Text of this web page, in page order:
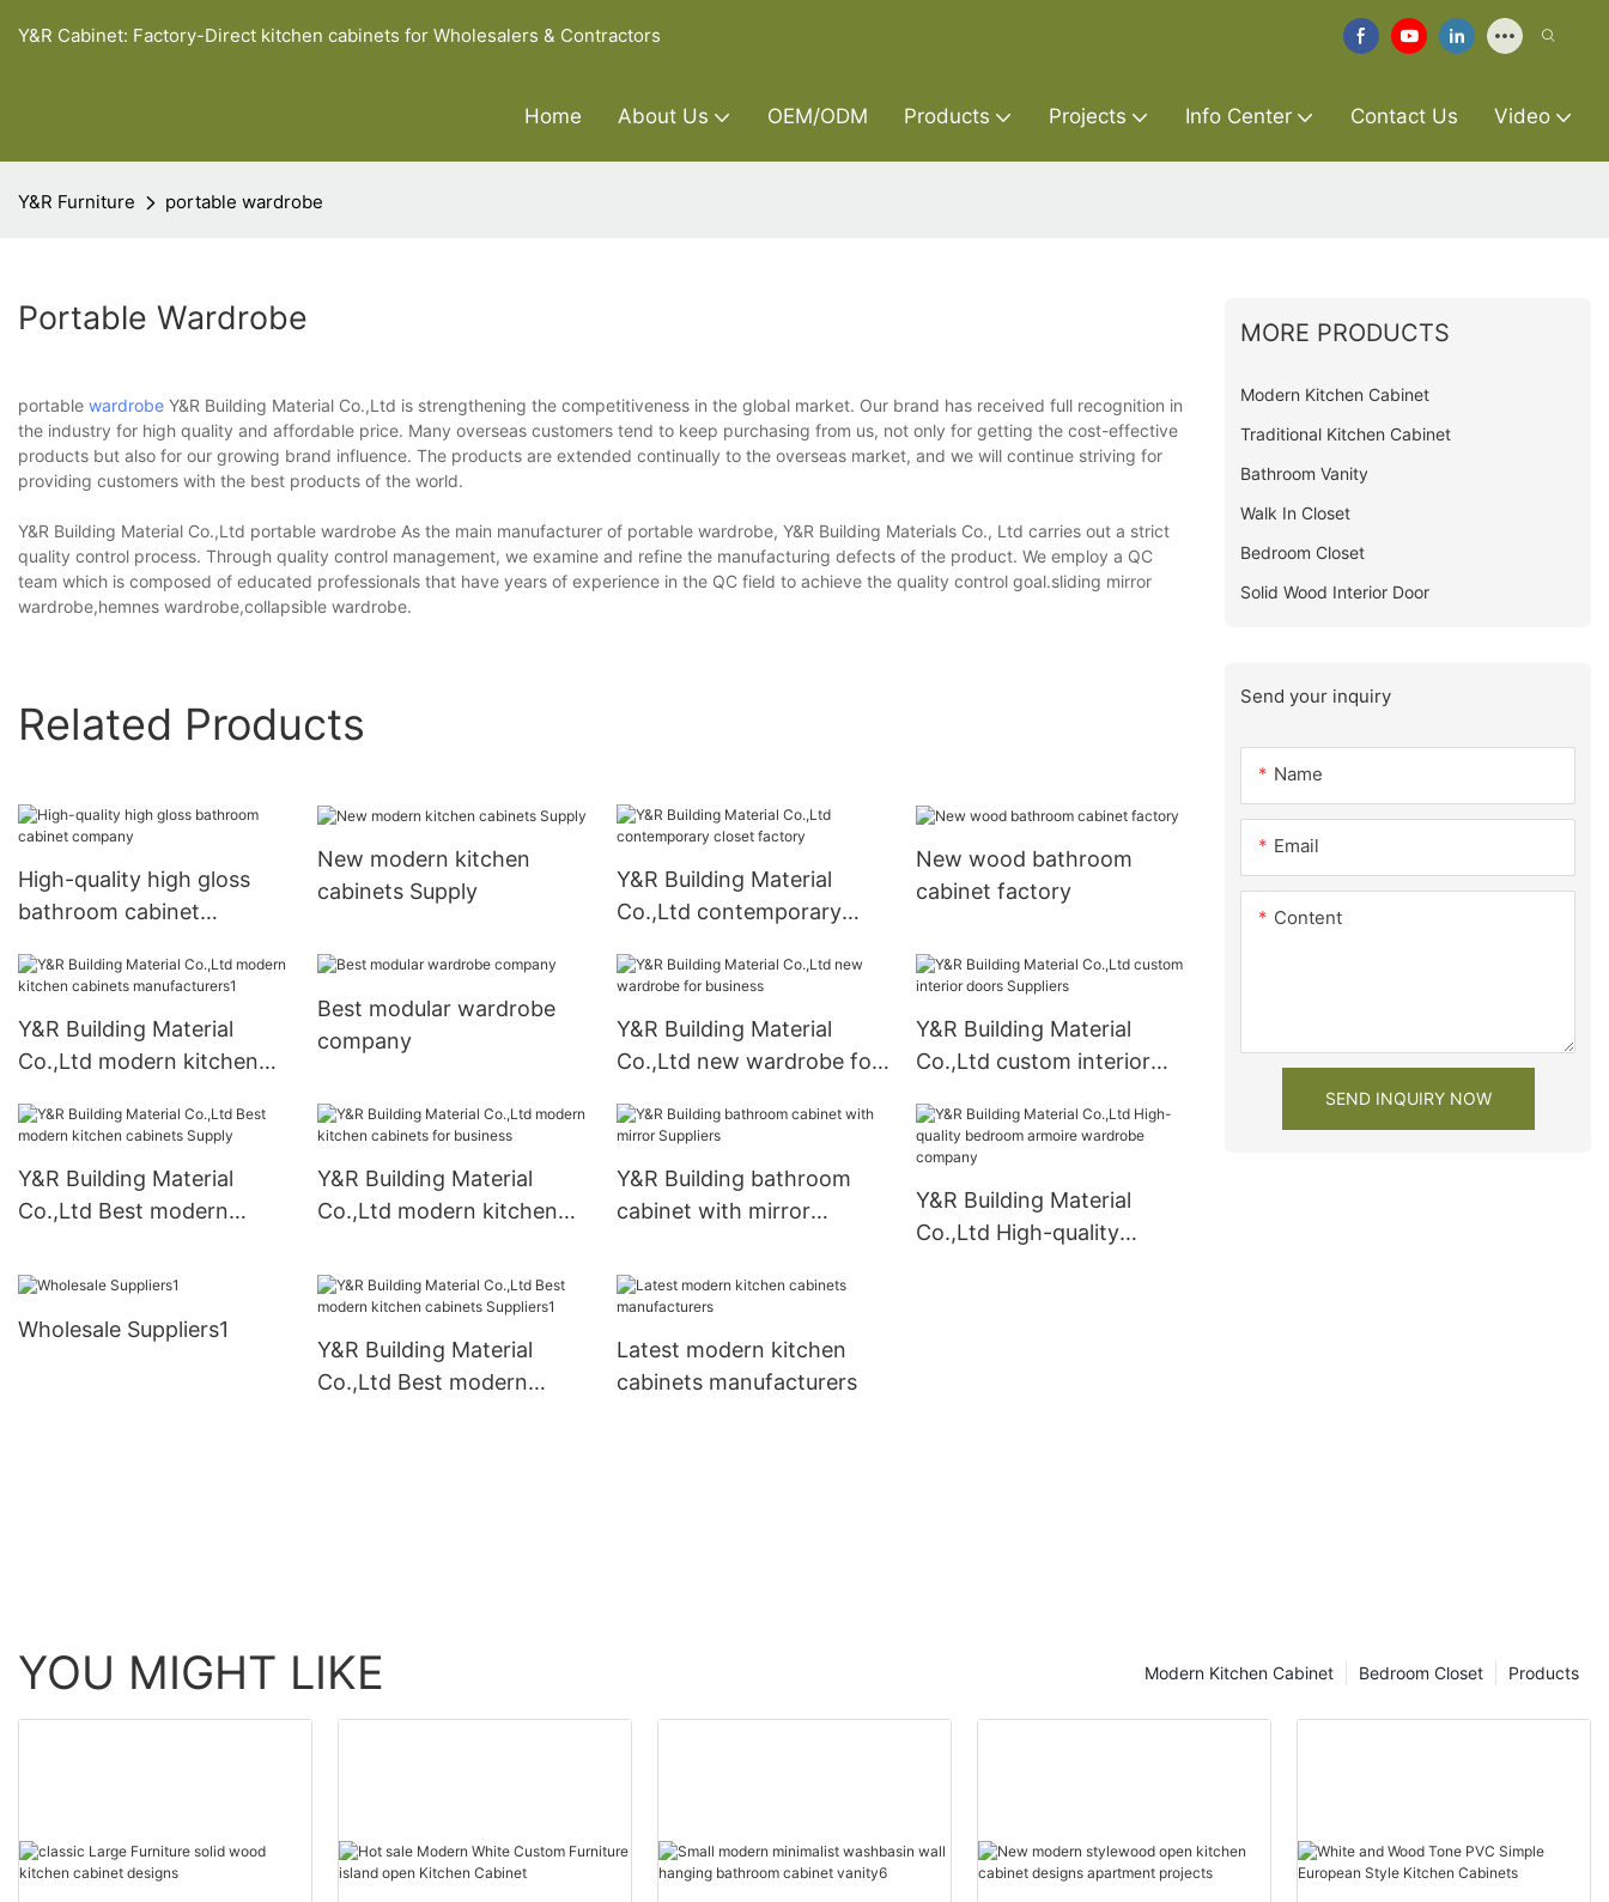
Y&R Cabinet: Factory-Direct kitchen cabinets for Wholesalers & Contractors
Home About Us OEM/ODM Products Projects Info Center Contact Us Video
Y&R Furniture portable wardrobe
Portable Wardrobe
portable wardrobe Y&R Building Material Co.,Ltd is strengthening the competitiveness in the global market. Our brand has received full recognition in
the industry for high quality and affordable price. Many overseas customers tend to keep purchasing from us, not only for getting the cost-effective
products but also for our growing brand influence. The products are extended continually to the overseas market, and we will continue striving for
providing customers with the best products of the world.
Y&R Building Material Co.,Ltd portable wardrobe As the main manufacturer of portable wardrobe, Y&R Building Materials Co., Ltd carries out a strict
quality control process. Through quality control management, we examine and refine the manufacturing defects of the product. We employ a QC
team which is composed of educated professionals that have years of experience in the QC field to achieve the quality control goal.sliding mirror
wardrobe,hemnes wardrobe,collapsible wardrobe.
Related Products
High-quality high gloss
bathroom cabinet
New modern kitchen
cabinets Supply
Y&R Building Material
Co.,Ltd contemporary
New wood bathroom
cabinet factory
Y&R Building Material
Co.,Ltd modern kitchen
Best modular wardrobe
company
Y&R Building Material
Co.,Ltd new wardrobe for
Y&R Building Material
Co.,Ltd custom interior
Y&R Building Material
Co.,Ltd Best modern
Y&R Building Material
Co.,Ltd modern kitchen
Y&R Building bathroom
cabinet with mirror
Y&R Building Material
Co.,Ltd High-quality
Wholesale Suppliers1
Y&R Building Material
Co.,Ltd Best modern
Latest modern kitchen
cabinets manufacturers
MORE PRODUCTS
Modern Kitchen Cabinet
Traditional Kitchen Cabinet
Bathroom Vanity
Walk In Closet
Bedroom Closet
Solid Wood Interior Door
Send your inquiry
Name
Email
Content
SEND INQUIRY NOW
YOU MIGHT LIKE Products
Bedroom Closet
Modern Kitchen Cabinet